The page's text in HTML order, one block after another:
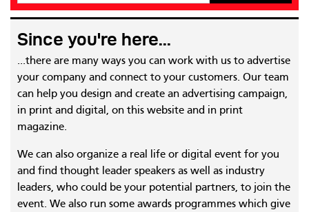
Since you're here...
...there are many ways you can work with us to advertise
your company and connect to your customers. Our team
can help you design and create an advertising campaign,
in print and digital, on this website and in print
magazine.
We can also organize a real life or digital event for you
and find thought leader speakers as well as industry
leaders, who could be your potential partners, to join the
event. We also run some awards programmes which give